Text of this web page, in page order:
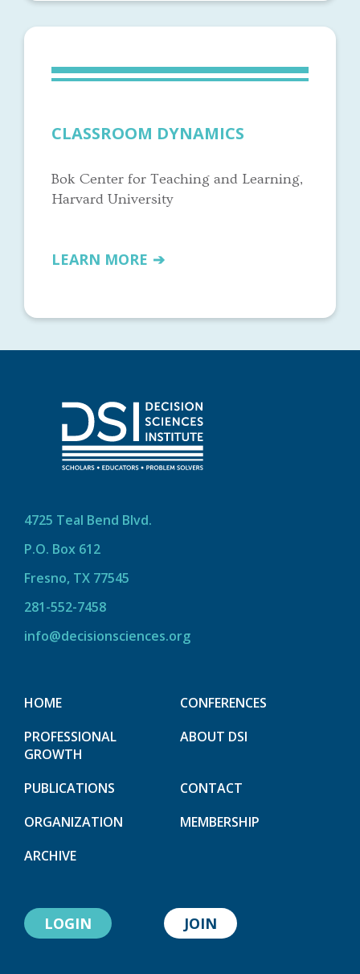
CLASSROOM DYNAMICS
Bok Center for Teaching and Learning,
Harvard University
LEARN MORE
4725 Teal Bend Blvd.
P.O. Box 612
Fresno, TX 77545
281-552-7458
info@decisionsciences.org
HOME
CONFERENCES
PROFESSIONAL
GROWTH
ABOUT DSI
PUBLICATIONS
CONTACT
ORGANIZATION
MEMBERSHIP
ARCHIVE
LOGIN JOIN